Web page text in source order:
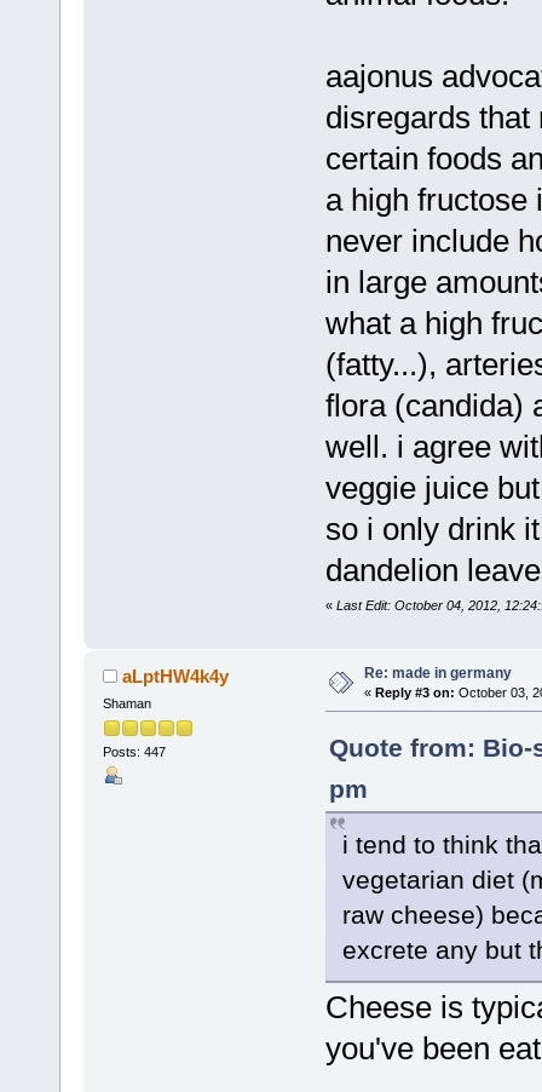
aajonus
disregards that
certain foods
a high fructose
never include
in large
what a high
(fatty...),
flora (candida)
well. i agree
veggie juice
so i only drink
dandelion
« Last Edit: October 04, 2012,
aLptHW4k4y
Shaman
Posts: 447
Re: made in germany
« Reply #3 on: October 03,
Quote from: Bio-
pm
i tend to think
vegetarian diet
raw cheese)
excrete any but
Cheese is
you've been